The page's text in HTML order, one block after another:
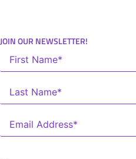
JOIN OUR NEWSLETTER!